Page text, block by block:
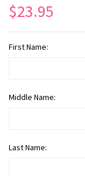
$23.95
First Name:
Middle Name:
Last Name: